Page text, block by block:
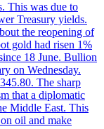
This was due to
Treasury yields.
the reopening of
gold had risen 1%
18 June. Bullion
on Wednesday.
The sharp
that a diplomatic
Middle East. This
oil and make